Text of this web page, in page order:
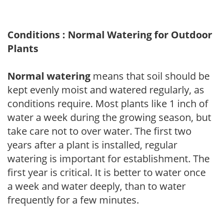
Conditions : Normal Watering for Outdoor
Plants
Normal watering means that soil should be
kept evenly moist and watered regularly, as
conditions require. Most plants like 1 inch of
water a week during the growing season, but
take care not to over water. The first two
years after a plant is installed, regular
watering is important for establishment. The
first year is critical. It is better to water once
a week and water deeply, than to water
frequently for a few minutes.